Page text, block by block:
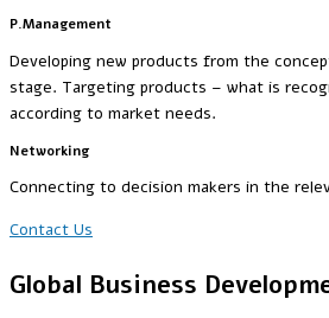
P.Management
Developing new products from the
stage. Targeting products – what is
according to market needs.
Networking
Connecting to decision makers in the
Contact Us
Global Business